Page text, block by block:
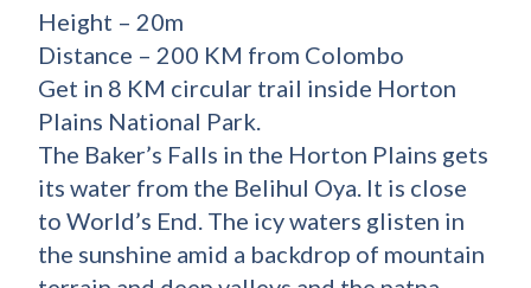
Height – 20m
Distance – 200 KM from Colombo
Get in 8 KM circular trail inside Horton
Plains National Park.
The Baker’s Falls in the Horton Plains gets
its water from the Belihul Oya. It is close
to World’s End. The icy waters glisten in
the sunshine amid a backdrop of mountain